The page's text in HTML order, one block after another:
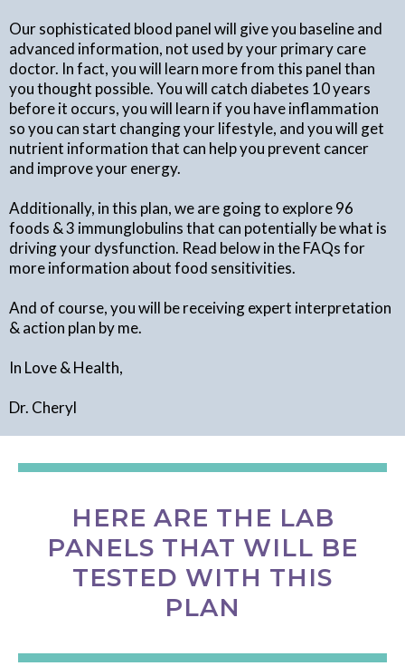
Our sophisticated blood panel will give you baseline and
advanced information, not used by your primary care
doctor. In fact, you will learn more from this panel than
you thought possible. You will catch diabetes 10 years
before it occurs, you will learn if you have inflammation
so you can start changing your lifestyle, and you will get
nutrient information that can help you prevent cancer
and improve your energy.
Additionally, in this plan, we are going to explore 96
foods & 3 immunglobulins that can potentially be what is
driving your dysfunction. Read below in the FAQs for
more information about food sensitivities.
And of course, you will be receiving expert interpretation
& action plan by me.
In Love & Health,
Dr. Cheryl
HERE ARE THE LAB
PANELS THAT WILL BE
TESTED WITH THIS
PLAN